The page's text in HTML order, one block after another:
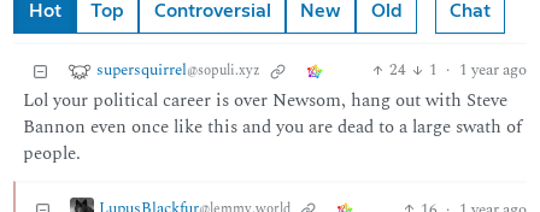
Hot Top Controversial New Old Chat
supersquirrel@sopuli.xyz 24 1 · 1 year ago
Lol your political career is over Newsom, hang out with Steve
Bannon even once like this and you are dead to a large swath of
people.